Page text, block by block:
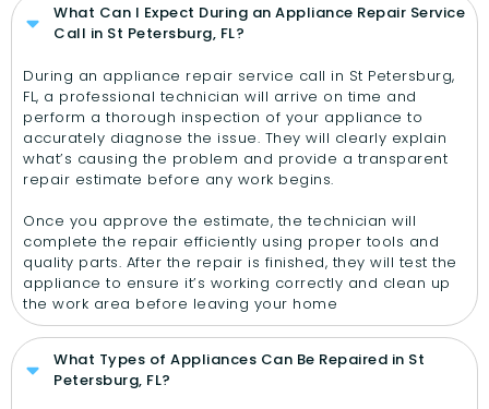
What Can I Expect During an Appliance Repair Service
Call in St Petersburg, FL?
During an appliance repair service call in St Petersburg,
FL, a professional technician will arrive on time and
perform a thorough inspection of your appliance to
accurately diagnose the issue. They will clearly explain
what’s causing the problem and provide a transparent
repair estimate before any work begins.
Once you approve the estimate, the technician will
complete the repair efficiently using proper tools and
quality parts. After the repair is finished, they will test the
appliance to ensure it’s working correctly and clean up
the work area before leaving your home
What Types of Appliances Can Be Repaired in St
Petersburg, FL?